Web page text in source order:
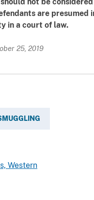
not be
are presumed
in a court of law.
25, 2019
Western